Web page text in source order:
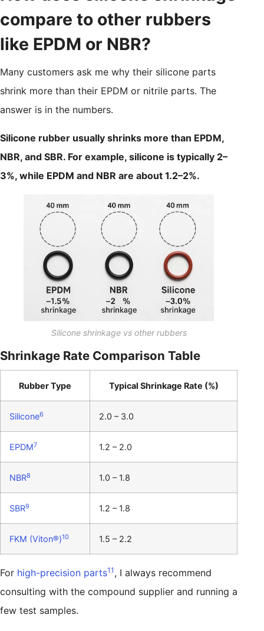
compare to other rubbers
like EPDM or NBR?
Many customers ask me why their silicone parts
shrink more than their EPDM or nitrile parts. The
answer is in the numbers.
Silicone rubber usually shrinks more than EPDM,
NBR, and SBR. For example, silicone is typically 2–
3%, while EPDM and NBR are about 1.2–2%.
Silicone shrinkage vs other rubbers
Shrinkage Rate Comparison Table
Rubber Type Typical Shrinkage Rate (%)
Silicone6 2.0 – 3.0
EPDM7 1.2 – 2.0
NBR8 1.0 – 1.8
SBR9 1.2 – 1.8
FKM (Viton®)10 1.5 – 2.2
For high-precision parts11 , I always recommend
consulting with the compound supplier and running a
few test samples.